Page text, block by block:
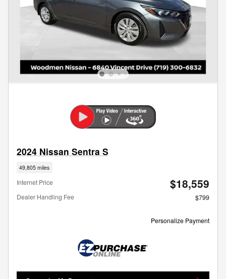
2024 Nissan Sentra S
49,805 miles
Internet Price $18,559
Dealer Handling Fee $799
Personalize Payment